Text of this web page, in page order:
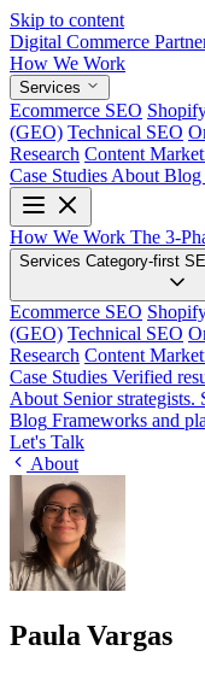
Skip to content
Digital Commerce
How We Work
Services
Ecommerce SEO
(GEO) Technical SEO
Research Content
Case Studies About Blog
How We Work The 3-
Services Category-first
Ecommerce SEO
(GEO) Technical SEO
Research Content
Case Studies Verified
About Senior strategists.
Blog Frameworks and
Let's Talk
About
Paula Vargas